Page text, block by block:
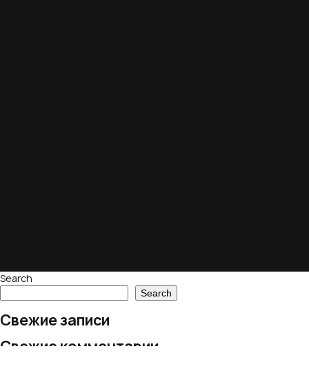
Search
Search
Свежие записи
Свежие комментарии